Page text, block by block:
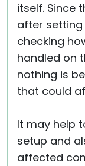
itself. Since
after setting
checking
handled on
nothing is
that could
It may help
setup and
affected